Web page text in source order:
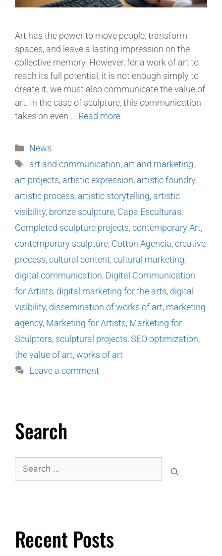
Art has the power to move people, transform
spaces, and leave a lasting impression on the
collective memory. However, for a work of art to
reach its full potential, it is not enough simply to
create it; we must also communicate the value of
art. In the case of sculpture, this communication
takes on even … Read more
News
art and communication, art and marketing,
art projects, artistic expression, artistic foundry,
artistic process, artistic storytelling, artistic
visibility, bronze sculpture, Capa Esculturas,
Completed sculpture projects,contemporary Art,
contemporary sculpture, Cotton Agencia,creative
process,cultural content,cultural marketing,
digital communication, Digital Communication
for Artists, digital marketing for the arts, digital
visibility, dissemination of works of art, marketing
agency, Marketing for Artists, Marketing for
Sculptors, sculptural projects,SEO optimization,
the value of art,works of art
Leave a comment
Search
Recent Posts